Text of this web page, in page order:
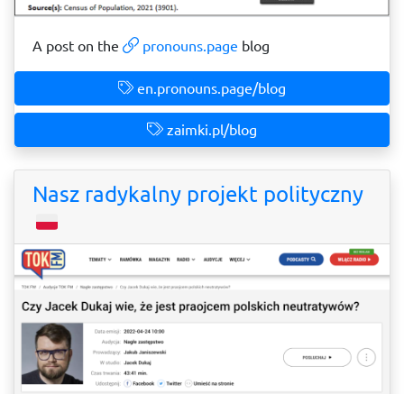
A post on the pronouns.page blog
en.pronouns.page/blog
zaimki.pl/blog
Nasz radykalny projekt polityczny